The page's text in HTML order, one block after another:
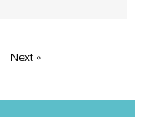
Next »